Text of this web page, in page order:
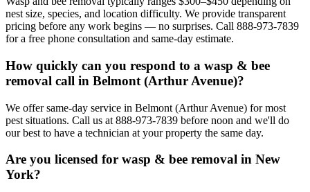
nest size, species, and location difficulty. We provide transparent
pricing before any work begins — no surprises. Call 888-973-7839
for a free phone consultation and same-day estimate.
How quickly can you respond to a wasp & bee
removal call in Belmont (Arthur Avenue)?
We offer same-day service in Belmont (Arthur Avenue) for most
pest situations. Call us at 888-973-7839 before noon and we'll do
our best to have a technician at your property the same day.
Are you licensed for wasp & bee removal in New
York?